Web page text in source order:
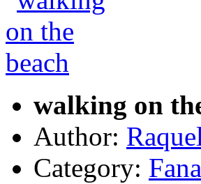
walking on
Author:
Category: